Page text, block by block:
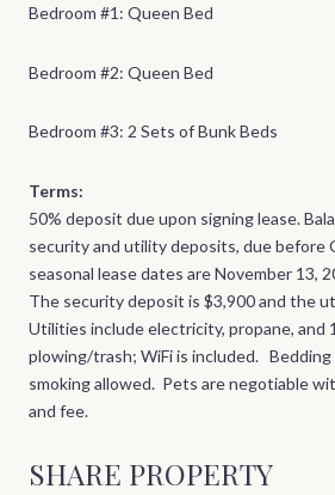
Bedroom #1: Queen Bed
Bedroom #2: Queen Bed
Bedroom #3: 2 Sets of Bunk Beds
Terms:
50% deposit due upon signing lease.
security and utility deposits, due before
seasonal lease dates are November 13,
The security deposit is $3,900 and the
Utilities include electricity, propane, and
plowing/trash; WiFi is included. Bedding
smoking allowed. Pets are negotiable
and fee.
SHARE PROPERTY